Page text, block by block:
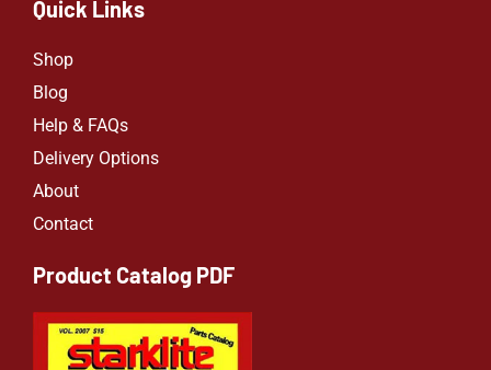
Quick Links
Shop
Blog
Help & FAQs
Delivery Options
About
Contact
Product Catalog PDF